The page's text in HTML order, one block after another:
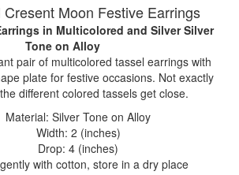
Moon Festive Earrings
in Multicolored and Silver Silver
Tone on Alloy
pair of multicolored tassel earrings with
plate for festive occasions. Not exactly
different colored tassels get close.
Material: Silver Tone on Alloy
Width: 2 (inches)
Drop: 4 (inches)
with cotton, store in a dry place